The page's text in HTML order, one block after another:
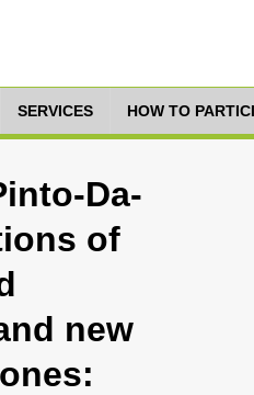
SERVICES HOW TO
Da-
of
new